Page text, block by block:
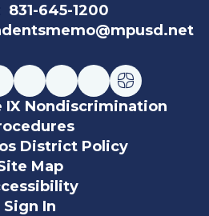
831-645-1200
IX Nondiscrimination
District Policy
Map
Sign In